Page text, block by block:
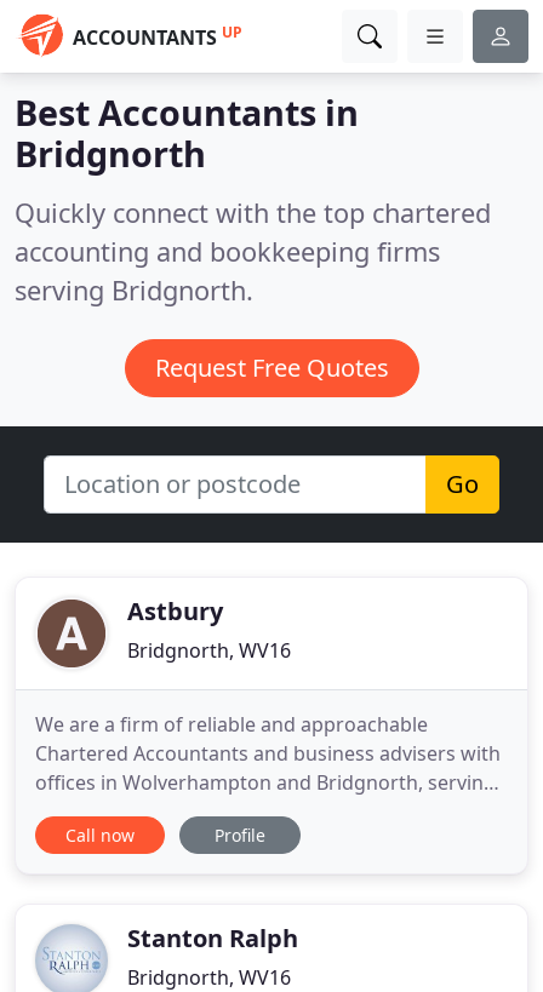
ACCOUNTANTS UP
Best Accountants in
Bridgnorth
Quickly connect with the top chartered
accounting and bookkeeping firms
serving Bridgnorth.
Request Free Quotes
Go
Astbury
Bridgnorth, WV16
We are a firm of reliable and approachable
Chartered Accountants and business advisers with
offices in Wolverhampton and Bridgnorth, serving
clients mainly within the West Midlands and
Shropshire but also further afield. We offer a wide
business. Many business
Call now Profile
Stanton Ralph
Bridgnorth, WV16